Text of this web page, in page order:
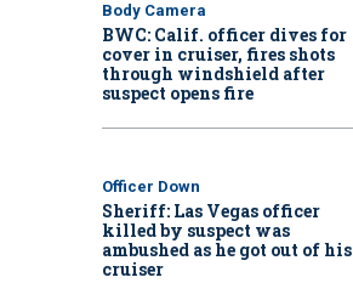
Body Camera
BWC: Calif. officer dives for
cover in cruiser, fires shots
through windshield after
suspect opens fire
Officer Down
Sheriff: Las Vegas officer
killed by suspect was
ambushed as he got out of his
cruiser